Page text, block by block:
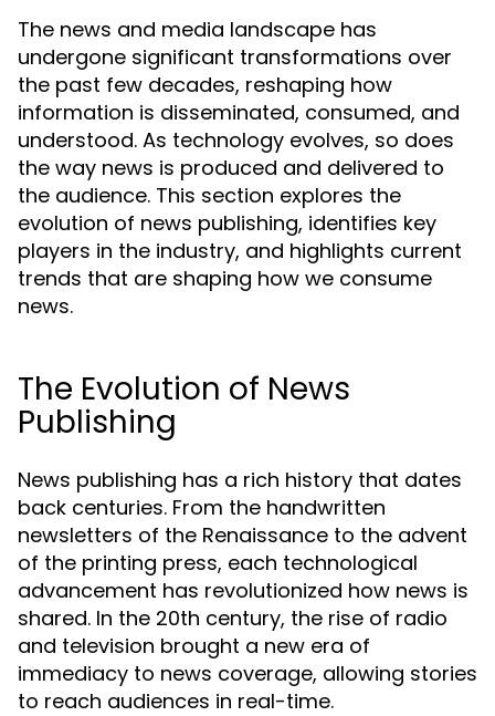
The news and media landscape has
undergone significant transformations over
the past few decades, reshaping how
information is disseminated, consumed, and
understood. As technology evolves, so does
the way news is produced and delivered to
the audience. This section explores the
evolution of news publishing, identifies key
players in the industry, and highlights current
trends that are shaping how we consume
news.
The Evolution of News
Publishing
News publishing has a rich history that dates
back centuries. From the handwritten
newsletters of the Renaissance to the advent
of the printing press, each technological
advancement has revolutionized how news is
shared. In the 20th century, the rise of radio
and television brought a new era of
immediacy to news coverage, allowing stories
to reach audiences in real-time.